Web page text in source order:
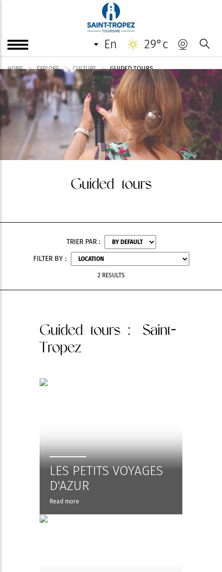
en 29°c
HOME EXPLORE CULTURE GUIDED TOURS
Guided tours
TRIER PAR :
FILTER BY :
2 RESULTS
Guided tours : Saint-
Tropez
LES PETITS VOYAGES
D'AZUR
Read more